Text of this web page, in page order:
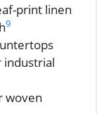
print linen
9
industrial
woven